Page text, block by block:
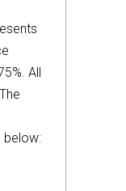
All
below: